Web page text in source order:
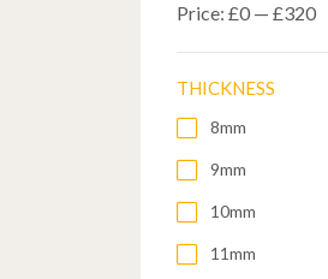
Price: £0 — £320
THICKNESS
8mm
9mm
10mm
11mm